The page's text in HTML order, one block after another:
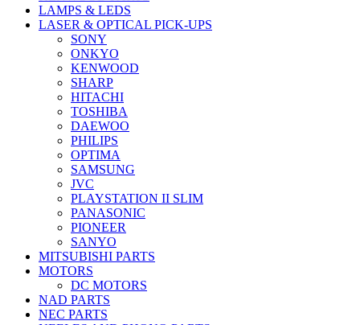
LAMPS & LEDS
LASER & OPTICAL PICK-UPS
SONY
ONKYO
KENWOOD
SHARP
HITACHI
TOSHIBA
DAEWOO
PHILIPS
OPTIMA
SAMSUNG
JVC
PLAYSTATION II SLIM
PANASONIC
PIONEER
SANYO
MITSUBISHI PARTS
MOTORS
DC MOTORS
NAD PARTS
NEC PARTS